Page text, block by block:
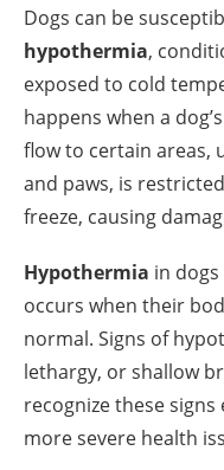
Dogs can be
hypothermia,
exposed to cold
happens when a
flow to certain areas,
and paws, is
freeze, causing
Hypothermia in
occurs when their
normal. Signs of
lethargy, or shallow
recognize these
more severe health